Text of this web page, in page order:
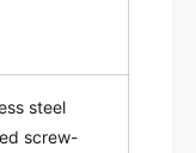
steel
screw-